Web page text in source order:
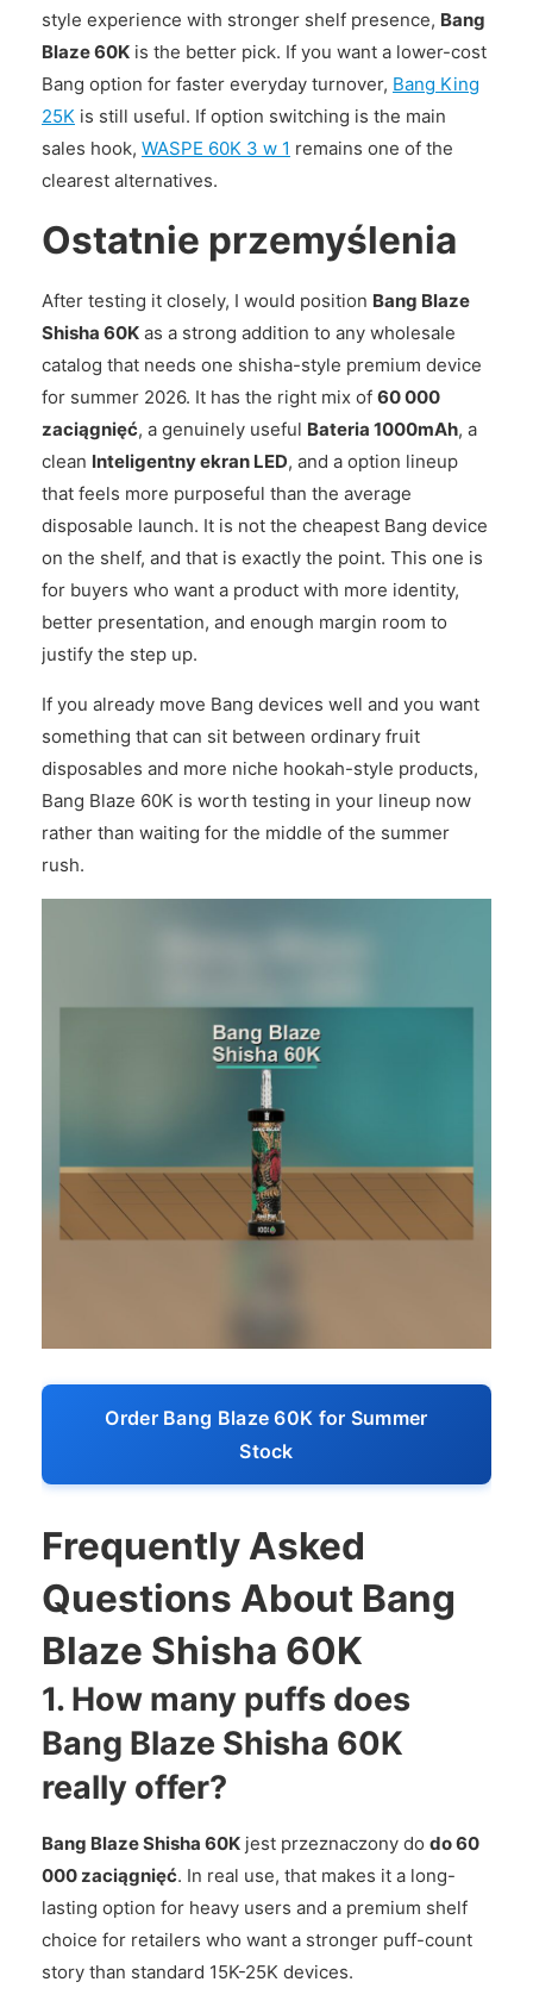
style experience with stronger shelf presence, Bang
Blaze 60K is the better pick. If you want a lower-cost
Bang option for faster everyday turnover, Bang King
25K is still useful. If option switching is the main
sales hook, WASPE 60K 3 w 1 remains one of the
clearest alternatives.
Ostatnie przemyślenia
After testing it closely, I would position Bang Blaze
Shisha 60K as a strong addition to any wholesale
catalog that needs one shisha-style premium device
for summer 2026. It has the right mix of 60 000
zaciągnięć, a genuinely useful Bateria 1000mAh, a
clean Inteligentny ekran LED, and a option lineup
that feels more purposeful than the average
disposable launch. It is not the cheapest Bang device
on the shelf, and that is exactly the point. This one is
for buyers who want a product with more identity,
better presentation, and enough margin room to
justify the step up.
If you already move Bang devices well and you want
something that can sit between ordinary fruit
disposables and more niche hookah-style products,
Bang Blaze 60K is worth testing in your lineup now
rather than waiting for the middle of the summer
rush.
Order Bang Blaze 60K for Summer
Stock
Frequently Asked
Questions About Bang
Blaze Shisha 60K
1. How many puffs does
Bang Blaze Shisha 60K
really offer?
Bang Blaze Shisha 60K jest przeznaczony do do 60
000 zaciągnięć. In real use, that makes it a long-
lasting option for heavy users and a premium shelf
choice for retailers who want a stronger puff-count
story than standard 15K-25K devices.